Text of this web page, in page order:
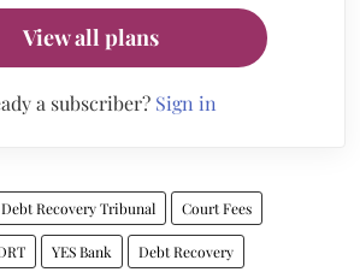
View all plans
a subscriber? Sign in
Debt Recovery Tribunal Court Fees
YES Bank Debt Recovery